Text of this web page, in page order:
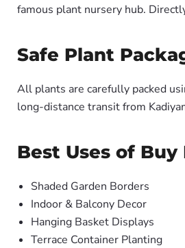
famous plant nursery hub.
Safe Plant
All plants are carefully packed
long-distance transit from
Best Uses of
Shaded Garden Borders
Indoor & Balcony Decor
Hanging Basket Displays
Terrace Container Planting